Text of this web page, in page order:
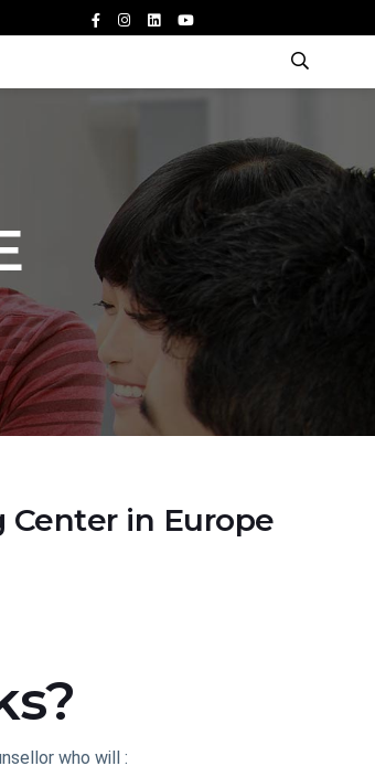
Center in Europe
who will :